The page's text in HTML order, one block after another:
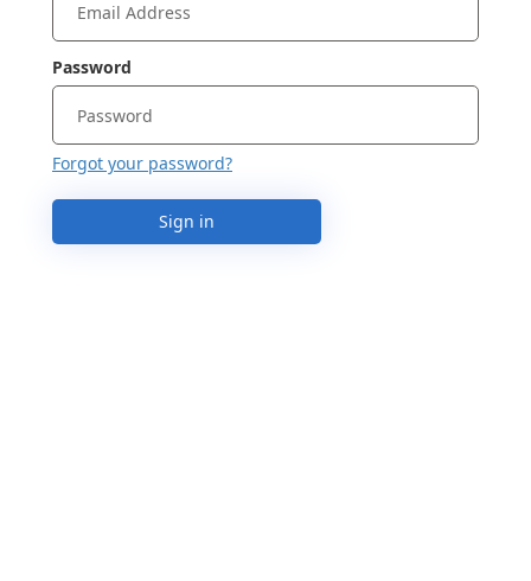
Password
Forgot your password?
Sign in